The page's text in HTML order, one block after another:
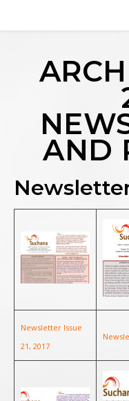
AND
Newsletter Issue
21, 2017